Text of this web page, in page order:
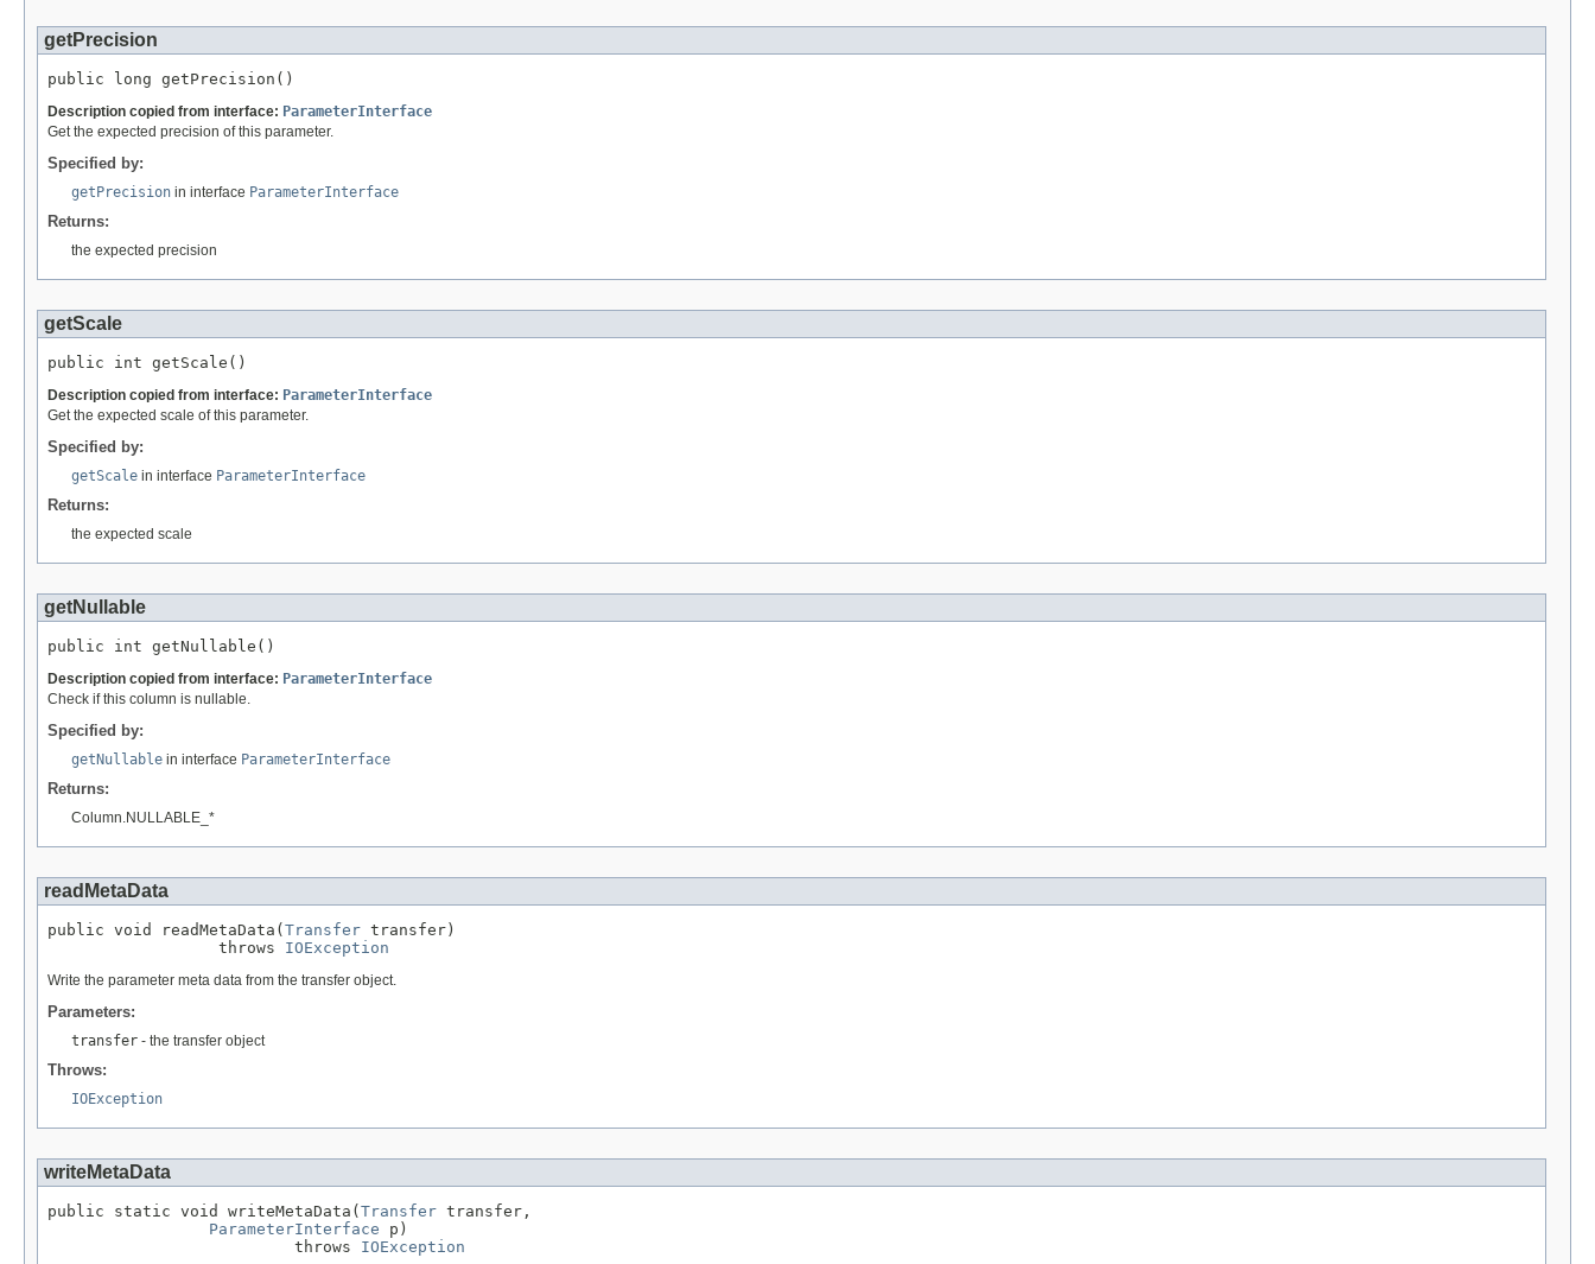
getPrecision
public long getPrecision()
Description copied from interface: ParameterInterface
Get the expected precision of this parameter.
Specified by:
getPrecision in interface ParameterInterface
Returns:
the expected precision
getScale
public int getScale()
Description copied from interface: ParameterInterface
Get the expected scale of this parameter.
Specified by:
getScale in interface ParameterInterface
Returns:
the expected scale
getNullable
public int getNullable()
Description copied from interface: ParameterInterface
Check if this column is nullable.
Specified by:
getNullable in interface ParameterInterface
Returns:
Column.NULLABLE_*
readMetaData
public void readMetaData( Transfer transfer)
                  throws
IOException
Write the parameter meta data from the transfer object.
Parameters:
transfer - the transfer object
Throws:
IOException
writeMetaData
public static void writeMetaData( Transfer transfer,
ParameterInterface p)
                          throws
IOException